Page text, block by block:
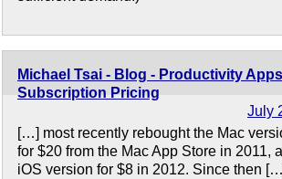
Michael Tsai - Blog - Productivity
Subscription Pricing
July
[…] most recently rebought the Mac
for $20 from the Mac App Store in 2011,
iOS version for $8 in 2012. Since then